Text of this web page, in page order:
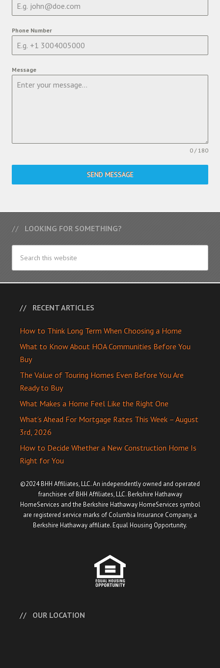
Phone Number
Message
0 / 180
SEND MESSAGE
LOOKING FOR SOMETHING?
RECENT ARTICLES
How to Think Long Term When Choosing a Home
What to Know About HOA Communities Before You
Buy
The Value of Touring Homes Even Before You Are
Ready to Buy
What Makes a Home Feel Like the Right One
What’s Ahead For Mortgage Rates This Week – August
3rd, 2026
How to Decide Whether a New Construction Home Is
Right for You
©2024 BHH Affiliates, LLC. An independently owned and operated
franchisee of BHH Affiliates, LLC. Berkshire Hathaway
HomeServices and the Berkshire Hathaway HomeServices symbol
are registered service marks of Columbia Insurance Company, a
Berkshire Hathaway affiliate. Equal Housing Opportunity.
OUR LOCATION